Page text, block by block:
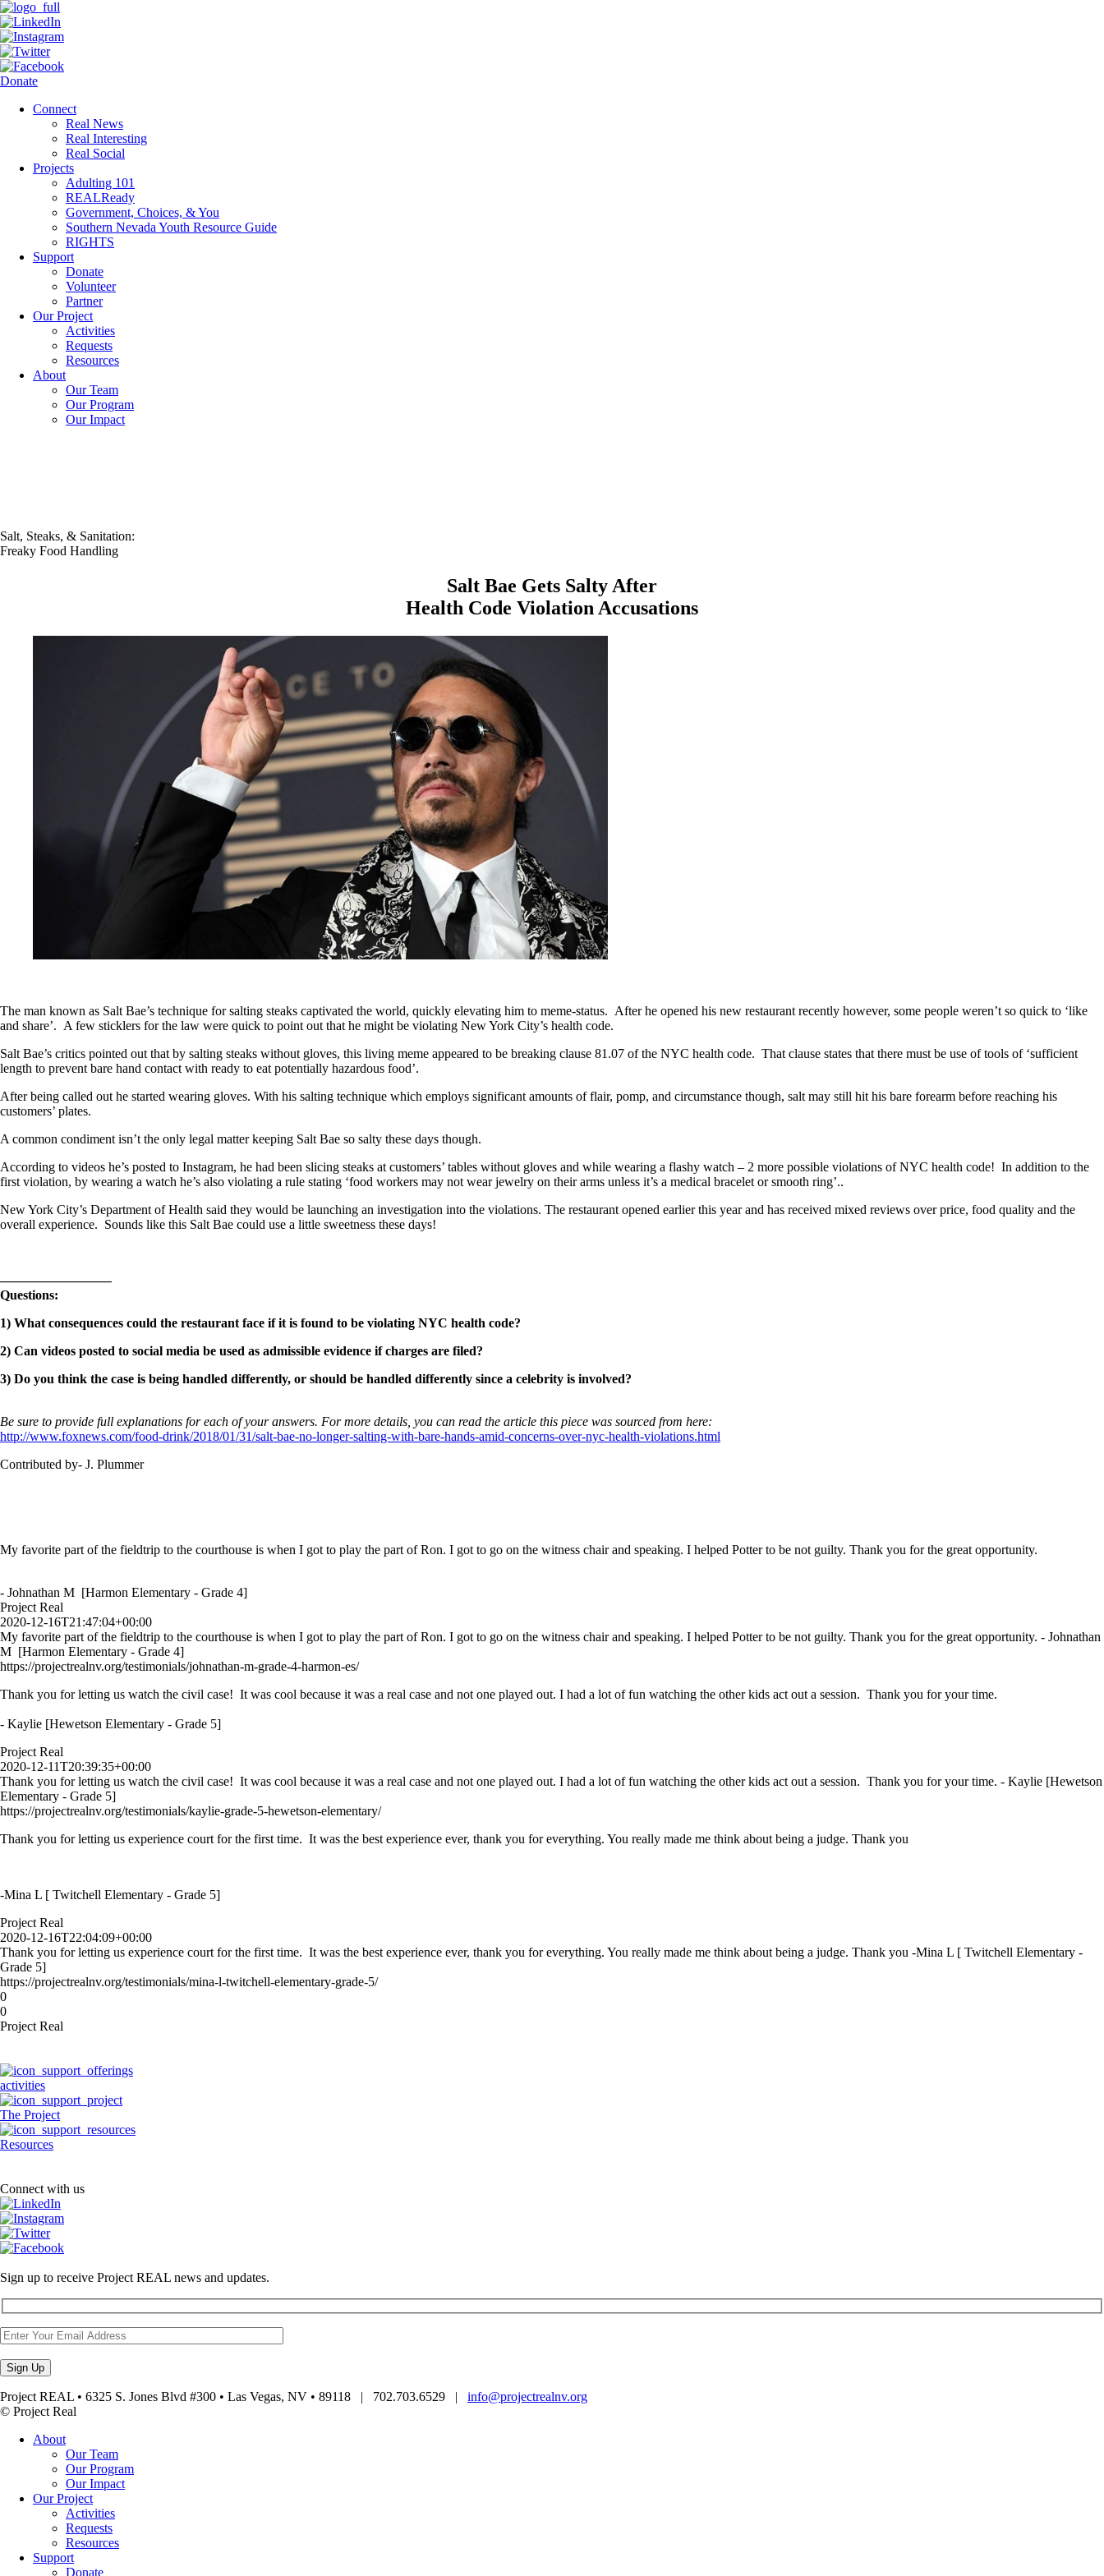
Donate
Connect
Real News
Real Interesting
Real Social
Projects
Adulting 101
REALReady
Government, Choices, & You
Southern Nevada Youth Resource Guide
RIGHTS
Support
Donate
Volunteer
Partner
Our Project
Activities
Requests
Resources
About
Our Team
Our Program
Our Impact
Salt, Steaks, & Sanitation:
Freaky Food Handling
Salt Bae Gets Salty After
Health Code Violation Accusations
The man known as Salt Bae’s technique for salting steaks captivated the world, quickly elevating him to meme-status. After he opened his new restaurant recently however, some people weren’t so quick to ‘like
and share’. A few sticklers for the law were quick to point out that he might be violating New York City’s health code.
Salt Bae’s critics pointed out that by salting steaks without gloves, this living meme appeared to be breaking clause 81.07 of the NYC health code. That clause states that there must be use of tools of ‘sufficient
length to prevent bare hand contact with ready to eat potentially hazardous food’.
After being called out he started wearing gloves. With his salting technique which employs significant amounts of flair, pomp, and circumstance though, salt may still hit his bare forearm before reaching his
customers’ plates.
A common condiment isn’t the only legal matter keeping Salt Bae so salty these days though.
According to videos he’s posted to Instagram, he had been slicing steaks at customers’ tables without gloves and while wearing a flashy watch – 2 more possible violations of NYC health code! In addition to the
first violation, by wearing a watch he’s also violating a rule stating ‘food workers may not wear jewelry on their arms unless it’s a medical bracelet or smooth ring’..
New York City’s Department of Health said they would be launching an investigation into the violations. The restaurant opened earlier this year and has received mixed reviews over price, food quality and the
overall experience. Sounds like this Salt Bae could use a little sweetness these days!
————————–
Questions:
1) What consequences could the restaurant face if it is found to be violating NYC health code?
2) Can videos posted to social media be used as admissible evidence if charges are filed?
3) Do you think the case is being handled differently, or should be handled differently since a celebrity is involved?
Be sure to provide full explanations for each of your answers. For more details, you can read the article this piece was sourced from here:
http://www.foxnews.com/food-drink/2018/01/31/salt-bae-no-longer-salting-with-bare-hands-amid-concerns-over-nyc-health-violations.html
Contributed by- J. Plummer
My favorite part of the fieldtrip to the courthouse is when I got to play the part of Ron. I got to go on the witness chair and speaking. I helped Potter to be not guilty. Thank you for the great opportunity.
- Johnathan M [Harmon Elementary - Grade 4]
Project Real
2020-12-16T21:47:04+00:00
My favorite part of the fieldtrip to the courthouse is when I got to play the part of Ron. I got to go on the witness chair and speaking. I helped Potter to be not guilty. Thank you for the great opportunity. - Johnathan
M [Harmon Elementary - Grade 4]
https://projectrealnv.org/testimonials/johnathan-m-grade-4-harmon-es/
Thank you for letting us watch the civil case! It was cool because it was a real case and not one played out. I had a lot of fun watching the other kids act out a session. Thank you for your time.
- Kaylie [Hewetson Elementary - Grade 5]
Project Real
2020-12-11T20:39:35+00:00
Thank you for letting us watch the civil case! It was cool because it was a real case and not one played out. I had a lot of fun watching the other kids act out a session. Thank you for your time. - Kaylie [Hewetson
Elementary - Grade 5]
https://projectrealnv.org/testimonials/kaylie-grade-5-hewetson-elementary/
Thank you for letting us experience court for the first time. It was the best experience ever, thank you for everything. You really made me think about being a judge. Thank you
-Mina L [ Twitchell Elementary - Grade 5]
Project Real
2020-12-16T22:04:09+00:00
Thank you for letting us experience court for the first time. It was the best experience ever, thank you for everything. You really made me think about being a judge. Thank you -Mina L [ Twitchell Elementary -
Grade 5]
https://projectrealnv.org/testimonials/mina-l-twitchell-elementary-grade-5/
0
0
Project Real
activities
The Project
Resources
Connect with us
Sign up to receive Project REAL news and updates.
Project REAL • 6325 S. Jones Blvd #300 • Las Vegas, NV • 89118 | 702.703.6529 | info@projectrealnv.org
© Project Real
About
Our Team
Our Program
Our Impact
Our Project
Activities
Requests
Resources
Support
Donate